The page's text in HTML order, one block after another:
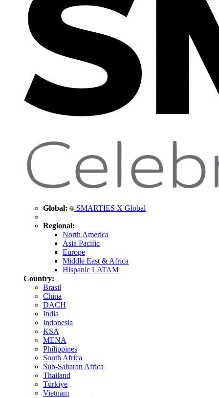
Global: SMARTIES X Global
Regional:
North America
Asia Pacific
Europe
Middle East & Africa
Hispanic LATAM
Country:
Brasil
China
DACH
India
Indonesia
KSA
MENA
Philippines
South Africa
Sub-Saharan Africa
Thailand
Türkiye
Vietnam